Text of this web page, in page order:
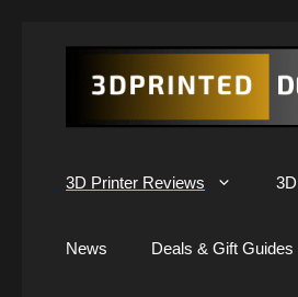
3D Printer Reviews
News Deals & Gift Guides